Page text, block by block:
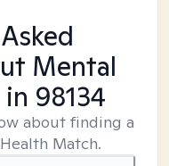
Mental
in 98134
about finding a
Match.